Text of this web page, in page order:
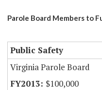
Parole Board Members to
Public Safety
Virginia Parole Board
$100,000